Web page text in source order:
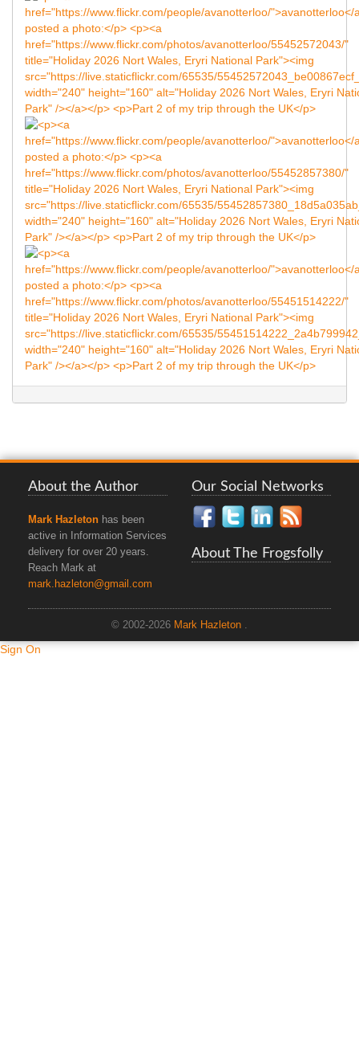
About the Author
Mark Hazleton has been
active in Information Services
delivery for over 20 years.
Reach Mark at
mark.hazleton@gmail.com
Our Social Networks
About The Frogsfolly
© 2002-2026 Mark Hazleton .
Sign On